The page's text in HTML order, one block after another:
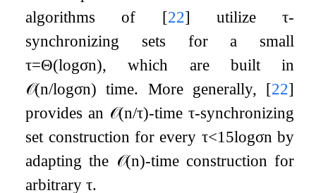
algorithms of [22] utilize τ-
synchronizing sets for a small
τ=Θ(logσn), which are built in
𝒪(n/logσn) time. More generally, [22]
provides an 𝒪(n/τ)-time τ-synchronizing
set construction for every τ<1 5logσn by
adapting the 𝒪(n)-time construction for
arbitraryτ.